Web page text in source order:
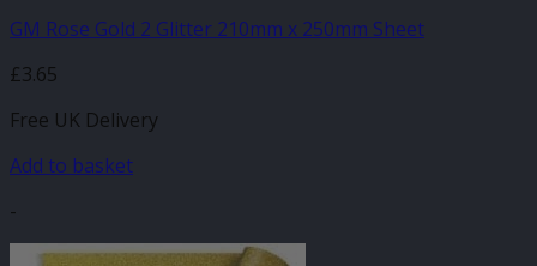
GM Rose Gold 2 Glitter 210mm x 250mm Sheet
£3.65
Free UK Delivery
Add to basket
-